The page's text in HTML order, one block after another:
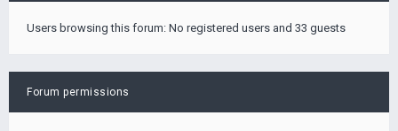
Users browsing this forum: No registered users and 33 guests
Forum permissions